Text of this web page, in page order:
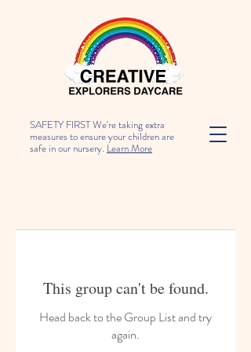
SAFETY FIRST We're taking extra
measures to ensure your children are
safe in our nursery. Learn More
This group can't be found.
Head back to the Group List and try
again.